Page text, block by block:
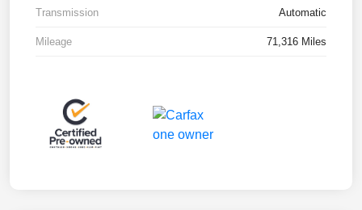
Transmission Automatic
Mileage 71,316 Miles